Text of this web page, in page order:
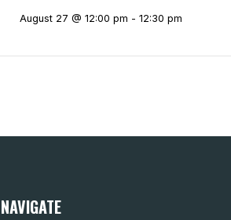
August 27 @ 12:00 pm - 12:30 pm
NAVIGATE